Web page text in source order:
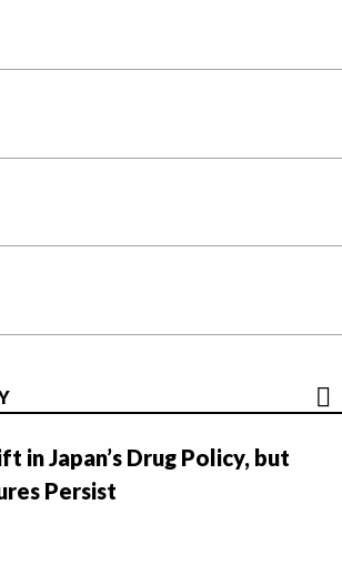
in Japan’s Drug Policy, but
Persist